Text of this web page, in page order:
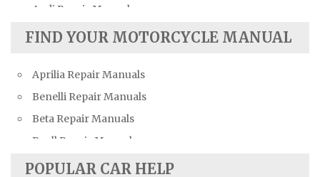
Audi Repair Manuals
Austin Repair Manuals
Bentley Repair Manuals
BMW Repair Manuals
Buick Repair Manuals
Cadillac Repair Manuals
Chevrolet Repair Manuals
FIND YOUR MOTORCYCLE MANUAL
Aprilia Repair Manuals
Benelli Repair Manuals
Beta Repair Manuals
Buell Repair Manuals
Cagiva Repair Manuals
POPULAR CAR HELP